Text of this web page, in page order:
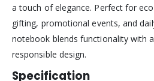
a touch of elegance. Perfect for
gifting, promotional events, and
notebook blends functionality with
responsible design.
Specification